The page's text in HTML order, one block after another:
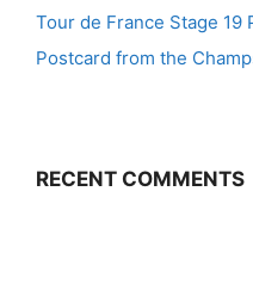
Tour de France Stage 19
Postcard from the
RECENT COMMENTS